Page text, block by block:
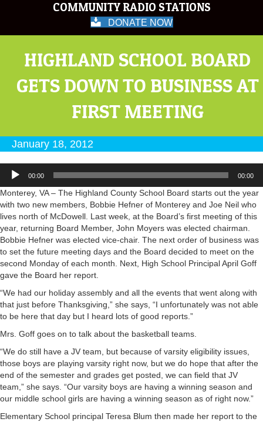
COMMUNITY RADIO STATIONS
DONATE NOW
HIGHLAND SCHOOL BOARD
GETS DOWN TO BUSINESS AT
FIRST MEETING
January 18, 2012
Audio
Player
00:00 00:00
Monterey, VA – The Highland County School Board starts out the year
with two new members, Bobbie Hefner of Monterey and Joe Neil who
lives north of McDowell. Last week, at the Board’s first meeting of this
year, returning Board Member, John Moyers was elected chairman.
Bobbie Hefner was elected vice-chair. The next order of business was
to set the future meeting days and the Board decided to meet on the
second Monday of each month. Next, High School Principal April Goff
gave the Board her report.
“We had our holiday assembly and all the events that went along with
that just before Thanksgiving,” she says, “I unfortunately was not able
to be here that day but I heard lots of good reports.”
Mrs. Goff goes on to talk about the basketball teams.
“We do still have a JV team, but because of varsity eligibility issues,
those boys are playing varsity right now, but we do hope that after the
end of the semester and grades get posted, we can field that JV
team,” she says. “Our varsity boys are having a winning season and
our middle school girls are having a winning season as of right now.”
Elementary School principal Teresa Blum then made her report to the